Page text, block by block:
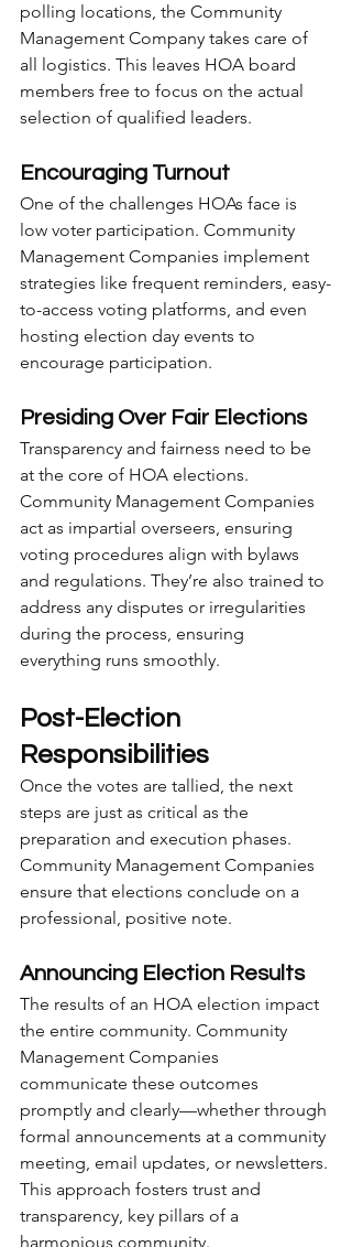
polling locations, the Community
Management Company takes care of
all logistics. This leaves HOA board
members free to focus on the actual
selection of qualified leaders.
Encouraging Turnout
One of the challenges HOAs face is
low voter participation. Community
Management Companies implement
strategies like frequent reminders, easy-
to-access voting platforms, and even
hosting election day events to
encourage participation.
Presiding Over Fair Elections
Transparency and fairness need to be
at the core of HOA elections.
Community Management Companies
act as impartial overseers, ensuring
voting procedures align with bylaws
and regulations. They’re also trained to
address any disputes or irregularities
during the process, ensuring
everything runs smoothly.
Post-Election
Responsibilities
Once the votes are tallied, the next
steps are just as critical as the
preparation and execution phases.
Community Management Companies
ensure that elections conclude on a
professional, positive note.
Announcing Election Results
The results of an HOA election impact
the entire community. Community
Management Companies
communicate these outcomes
promptly and clearly—whether through
formal announcements at a community
meeting, email updates, or newsletters.
This approach fosters trust and
transparency, key pillars of a
harmonious community.